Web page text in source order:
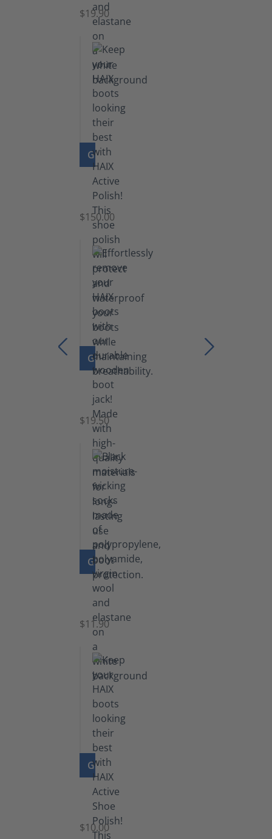
$19.90
GO TO PRODUCT
Shoe
Polish
Black
(5.5
lb)
$150.00
GO TO PRODUCT
Boot
Jack
$19.50
GO TO PRODUCT
Functional
Socks
$11.90
GO TO PRODUCT
Shoe
Polish
Black
$10.00